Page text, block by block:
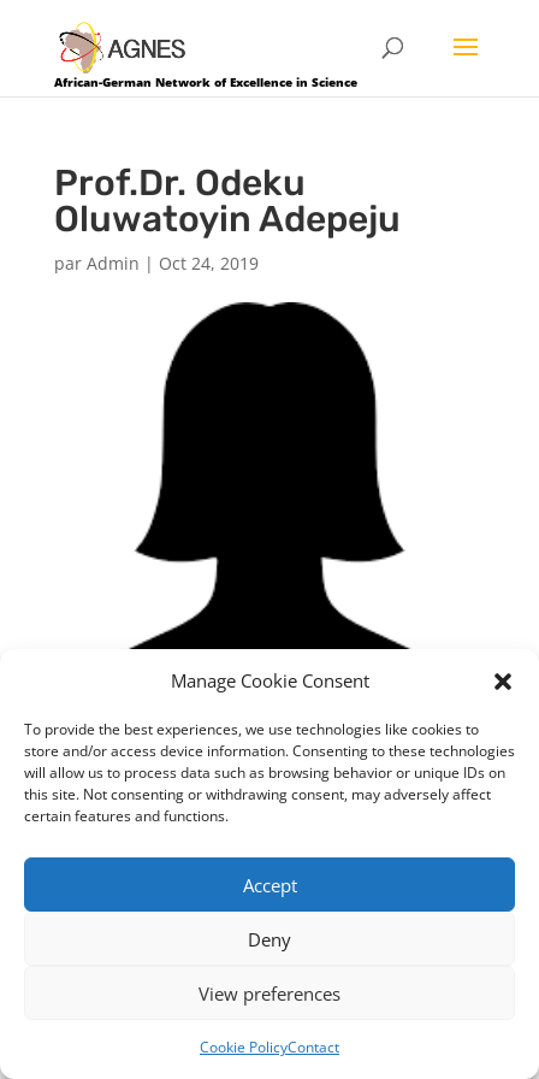
Manage Cookie Consent
To provide the best experiences, we use technologies like cookies to
store and/or access device information. Consenting to these technologies
will allow us to process data such as browsing behavior or unique IDs on
this site. Not consenting or withdrawing consent, may adversely affect
certain features and functions.
Accept
Deny
View preferences
Cookie PolicyContact
African-German Network of Excellence in Science
Prof.Dr. Odeku
Oluwatoyin Adepeju
par Admin | Oct 24, 2019
cloudnizer.com
- All rights reserved AGNES
2024.